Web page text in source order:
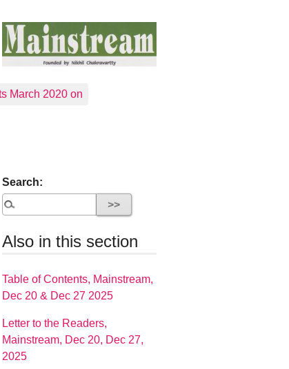
March 2020 on
Search:
Also in this section
Table of Contents, Mainstream,
Dec 20 & Dec 27 2025
Letter to the Readers,
Mainstream, Dec 20, Dec 27,
2025